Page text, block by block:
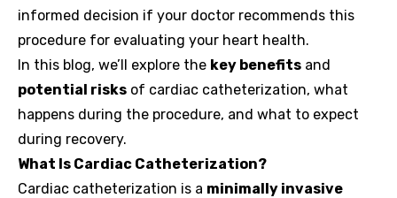
informed decision if your doctor recommends this
procedure for evaluating your heart health.
In this blog, we’ll explore the key benefits and
potential risks of cardiac catheterization, what
happens during the procedure, and what to expect
during recovery.
What Is Cardiac Catheterization?
Cardiac catheterization is a minimally invasive